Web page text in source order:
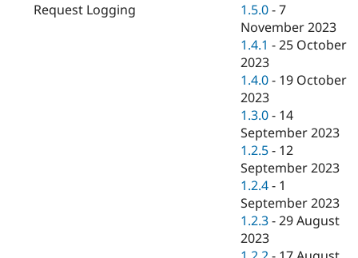
Drupal for
Drupal for
Tourism
Recipes
Site
Issue
Security
Newsletters
Request Logging
1.5.0 -7
November 2023
1.4.1 -25 October
2023
1.4.0 - 19 October
2023
1.3.0 - 14
September 2023
1.2.5 - 12
September 2023
1.2.4 - 1
September 2023
1.2.3 -29 August
2023